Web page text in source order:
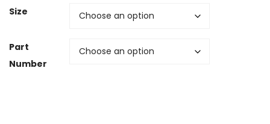
Size
Part
Number